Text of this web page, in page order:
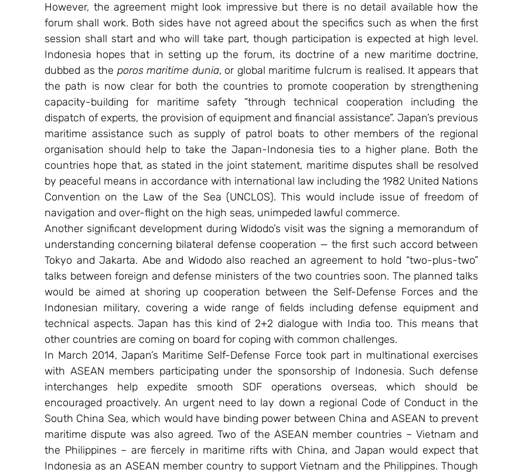
However, the agreement might look impressive but there is no detail available how the
forum shall work. Both sides have not agreed about the specifics such as when the first
session shall start and who will take part, though participation is expected at high level.
Indonesia hopes that in setting up the forum, its doctrine of a new maritime doctrine,
dubbed as the poros maritime dunia, or global maritime fulcrum is realised. It appears that
the path is now clear for both the countries to promote cooperation by strengthening
capacity-building for maritime safety “through technical cooperation including the
dispatch of experts, the provision of equipment and financial assistance”. Japan’s previous
maritime assistance such as supply of patrol boats to other members of the regional
organisation should help to take the Japan-Indonesia ties to a higher plane. Both the
countries hope that, as stated in the joint statement, maritime disputes shall be resolved
by peaceful means in accordance with international law including the 1982 United Nations
Convention on the Law of the Sea (UNCLOS). This would include issue of freedom of
navigation and over-flight on the high seas, unimpeded lawful commerce.
Another significant development during Widodo’s visit was the signing a memorandum of
understanding concerning bilateral defense cooperation — the first such accord between
Tokyo and Jakarta. Abe and Widodo also reached an agreement to hold “two-plus-two”
talks between foreign and defense ministers of the two countries soon. The planned talks
would be aimed at shoring up cooperation between the Self-Defense Forces and the
Indonesian military, covering a wide range of fields including defense equipment and
technical aspects. Japan has this kind of 2+2 dialogue with India too. This means that
other countries are coming on board for coping with common challenges.
In March 2014, Japan’s Maritime Self-Defense Force took part in multinational exercises
with ASEAN members participating under the sponsorship of Indonesia. Such defense
interchanges help expedite smooth SDF operations overseas, which should be
encouraged proactively. An urgent need to lay down a regional Code of Conduct in the
South China Sea, which would have binding power between China and ASEAN to prevent
maritime dispute was also agreed. Two of the ASEAN member countries – Vietnam and
the Philippines – are fiercely in maritime rifts with China, and Japan would expect that
Indonesia as an ASEAN member country to support Vietnam and the Philippines. Though